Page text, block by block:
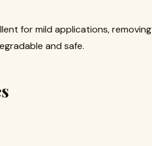
for mild applications, removing
and safe.